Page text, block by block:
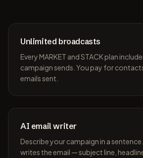
Unlimited broadcasts
Every MARKET and STACK plan
campaign sends. You pay for
emails sent.
AI email writer
Describe your campaign in a
writes the email — subject line,